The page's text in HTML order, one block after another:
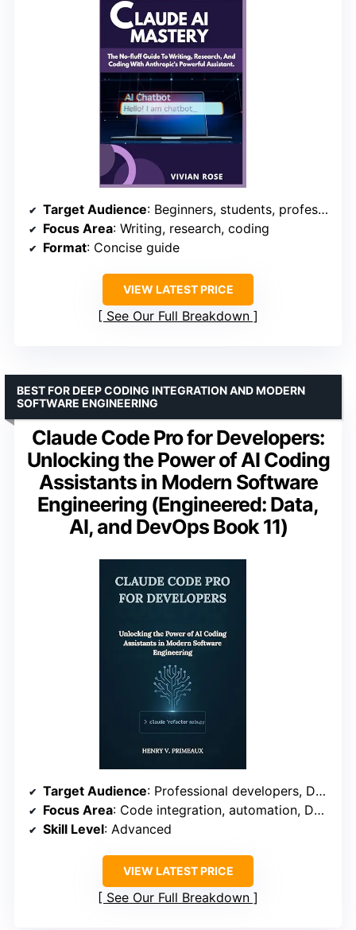
Target Audience: Beginners, students, professionals
Focus Area: Writing, research, coding
Format: Concise guide
VIEW LATEST PRICE
See Our Full Breakdown
Claude Code Pro for Developers:
Unlocking the Power of AI Coding
Assistants in Modern Software
Engineering (Engineered: Data,
AI, and DevOps Book 11)
BEST FOR DEEP CODING INTEGRATION AND MODERN
SOFTWARE ENGINEERING
Target Audience: Professional developers, DevOps teams
Focus Area: Code integration, automation, DevOps
Skill Level: Advanced
VIEW LATEST PRICE
See Our Full Breakdown